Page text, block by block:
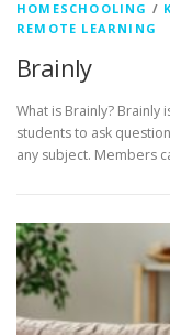
HOMESCHOOLING /
REMOTE LEARNING
Brainly
What is Brainly?
students to ask
any subject. Members